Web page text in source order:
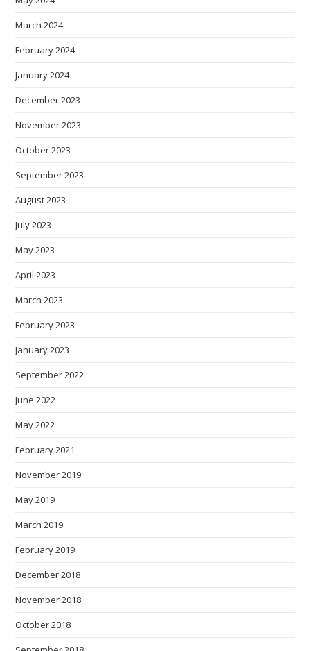
March 2024
February 2024
January 2024
December 2023
November 2023
October 2023
September 2023
August 2023
July 2023
May 2023
April 2023
March 2023
February 2023
January 2023
September 2022
June 2022
May 2022
February 2021
November 2019
May 2019
March 2019
February 2019
December 2018
November 2018
October 2018